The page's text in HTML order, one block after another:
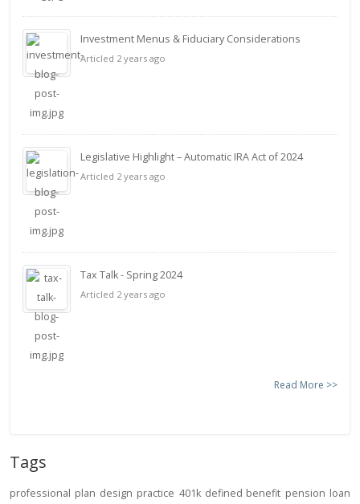
Investment Menus & Fiduciary Considerations
Articled 2 years ago
Legislative Highlight – Automatic IRA Act of 2024
Articled 2 years ago
Tax Talk - Spring 2024
Articled 2 years ago
Read More >>
Tags
professional plan design practice 401k defined benefit pension loan